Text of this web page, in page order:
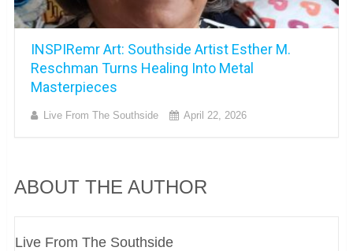
INSPIRemr Art: Southside Artist Esther M.
Reschman Turns Healing Into Metal
Masterpieces
Live From The Southside April 22, 2026
ABOUT THE AUTHOR
Live From The Southside